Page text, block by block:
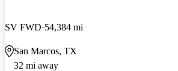
SV FWD 54,384 mi
San Marcos, TX
32 mi away